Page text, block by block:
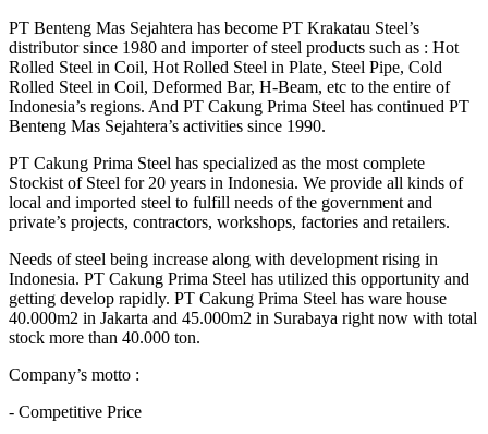
PT Benteng Mas Sejahtera has become PT Krakatau Steel’s
distributor since 1980 and importer of steel products such as : Hot
Rolled Steel in Coil, Hot Rolled Steel in Plate, Steel Pipe, Cold
Rolled Steel in Coil, Deformed Bar, H-Beam, etc to the entire of
Indonesia’s regions. And PT Cakung Prima Steel has continued PT
Benteng Mas Sejahtera’s activities since 1990.
PT Cakung Prima Steel has specialized as the most complete
Stockist of Steel for 20 years in Indonesia. We provide all kinds of
local and imported steel to fulfill needs of the government and
private’s projects, contractors, workshops, factories and retailers.
Needs of steel being increase along with development rising in
Indonesia. PT Cakung Prima Steel has utilized this opportunity and
getting develop rapidly. PT Cakung Prima Steel has ware house
40.000m2 in Jakarta and 45.000m2 in Surabaya right now with total
stock more than 40.000 ton.
Company’s motto :
- Competitive Price